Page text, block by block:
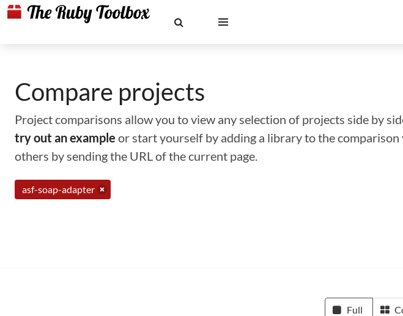
Compare projects
Project comparisons allow you to view any selection of projects side by
try out an example or start yourself by adding a library to the
others by sending the URL of the current page.
asf-soap-adapter
Full